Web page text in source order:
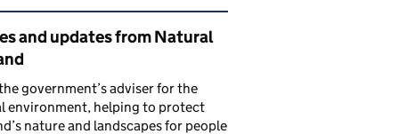
content and links
and updates from Natural
the government’s adviser for the
environment, helping to protect
nature and landscapes for people